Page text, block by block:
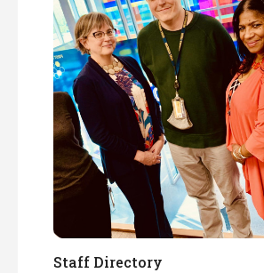
Staff Directory